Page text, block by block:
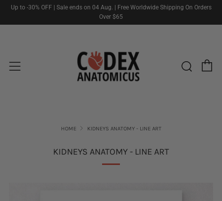
Up to -30% OFF | Sale ends on 04 Aug. | Free Worldwide Shipping On Orders
Over $65
HOME KIDNEYS ANATOMY - LINE ART
KIDNEYS ANATOMY - LINE ART